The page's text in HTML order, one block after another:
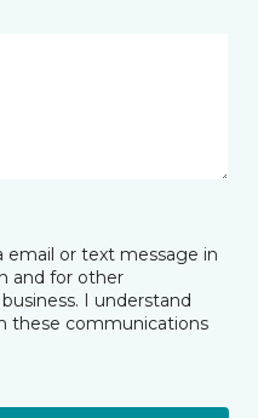
or text message in
and for other
I understand
these communications